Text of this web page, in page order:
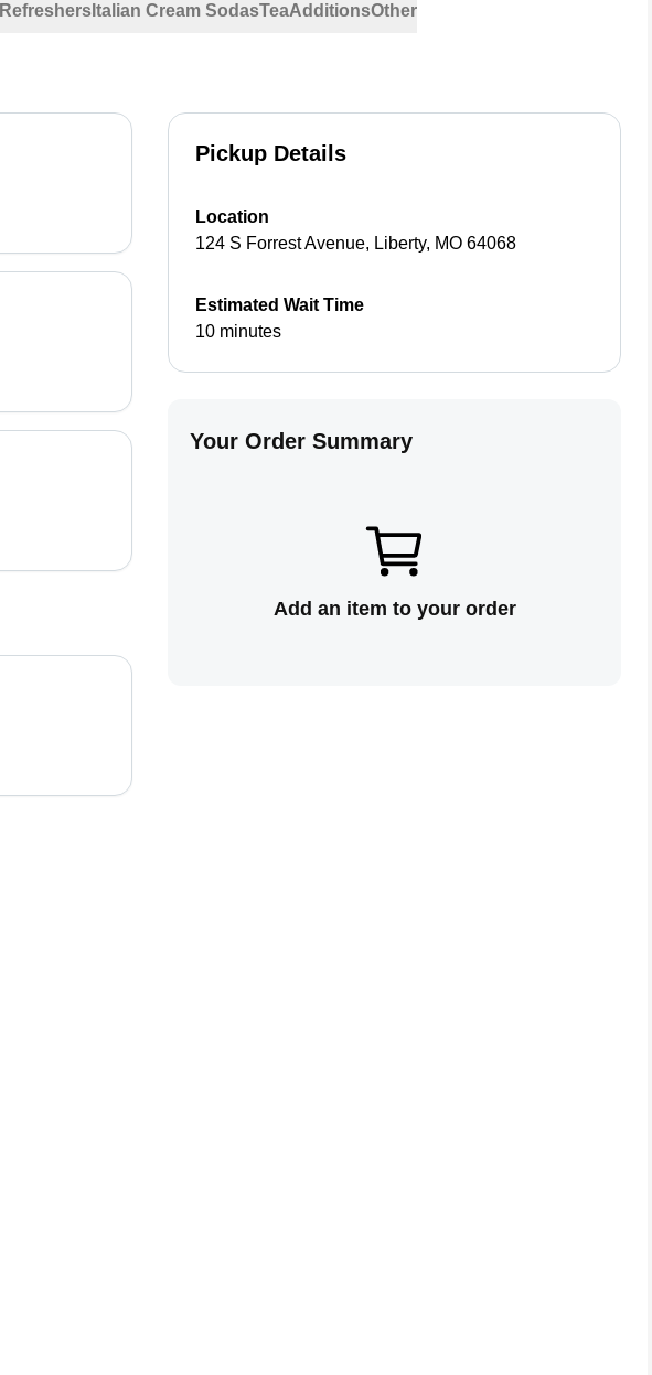
Refreshers Italian Cream SodasTeaAdditionsOther
Pickup Details
Location
124 S Forrest Avenue, Liberty, MO 64068
Estimated Wait Time
10 minutes
Your Order Summary
Add an item to your order